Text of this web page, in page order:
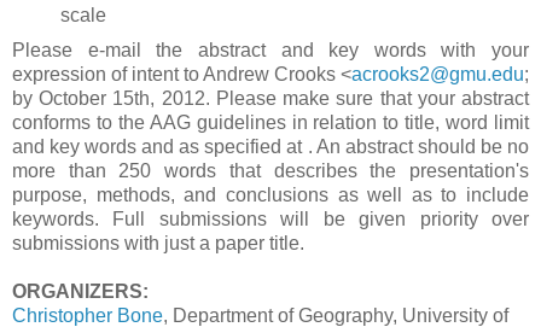
scale
Please e-mail the abstract and key words with your
expression of intent to Andrew Crooks <acrooks2@gmu.edu;
by October 15th, 2012. Please make sure that your abstract
conforms to the AAG guidelines in relation to title, word limit
and key words and as specified at . An abstract should be no
more than 250 words that describes the presentation's
purpose, methods, and conclusions as well as to include
keywords. Full submissions will be given priority over
submissions with just a paper title.
ORGANIZERS:
Christopher Bone, Department of Geography, University of